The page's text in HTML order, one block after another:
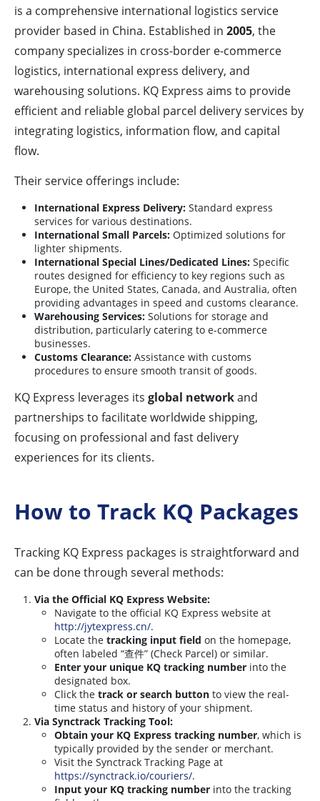
is a comprehensive international logistics service
provider based in China. Established in 2005, the
company specializes in cross-border e-commerce
logistics, international express delivery, and
warehousing solutions. KQ Express aims to provide
efficient and reliable global parcel delivery services by
integrating logistics, information flow, and capital
flow.
Their service offerings include:
International Express Delivery: Standard express
services for various destinations.
International Small Parcels: Optimized solutions for
lighter shipments.
International Special Lines/Dedicated Lines: Specific
routes designed for efficiency to key regions such as
Europe, the United States, Canada, and Australia, often
providing advantages in speed and customs clearance.
Warehousing Services: Solutions for storage and
distribution, particularly catering to e-commerce
businesses.
Customs Clearance: Assistance with customs
procedures to ensure smooth transit of goods.
KQ Express leverages its global networkand
partnerships to facilitate worldwide shipping,
focusing on professional and fast delivery
experiences for its clients.
How to Track KQ Packages
Tracking KQ Express packages is straightforward and
can be done through several methods:
Via the Official KQ Express Website:
Navigate to the official KQ Express website at
http://jytexpress.cn/.
Locate the tracking input field on the homepage,
often labeled “查件” (Check Parcel) or similar.
Enter your unique KQ tracking number into the
designated box.
Click the track or search button to view the real-
time status and history of your shipment.
Via Synctrack Tracking Tool:
Obtain your KQ Express tracking number, which is
typically provided by the sender or merchant.
Visit the Synctrack Tracking Page at
https://synctrack.io/couriers/.
Input your KQ tracking number into the tracking